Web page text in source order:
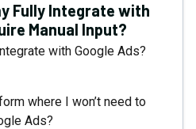
Fully Integrate with
Manual Input?
with Google Ads?
where I won’t need to
Ads?